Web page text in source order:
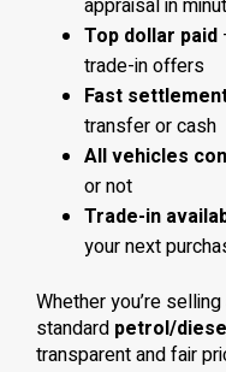
appraisal in
Top dollar paid
trade-in offers
Fast
transfer or cash
All vehicles
or not
Trade-in
your next
Whether you’re selling
standard petrol/
transparent and fair